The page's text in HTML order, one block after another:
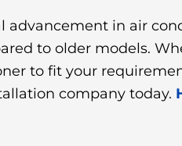
advancement in air
to older models.
to fit your
company today.